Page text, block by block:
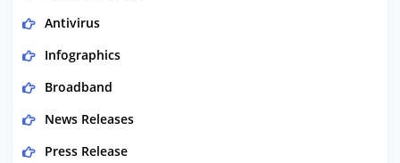
Antivirus
Infographics
Broadband
News Releases
Press Release